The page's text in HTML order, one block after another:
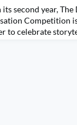
second year,
Competition
to celebrate